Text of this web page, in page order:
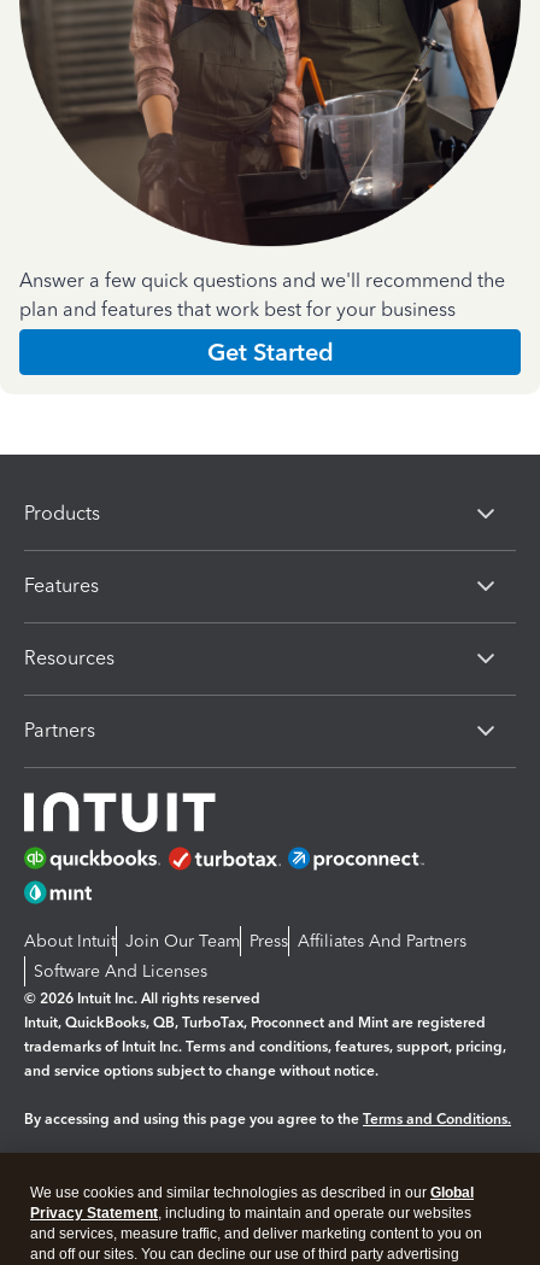
Answer a few quick questions and we'll recommend the
plan and features that work best for your business
Get Started
Products
Features
Resources
Partners
About Intuit Join Our Team Press Affiliates And Partners
Software And Licenses
© 2026 Intuit Inc. All rights reserved
Intuit, QuickBooks, QB, TurboTax, Proconnect and Mint are registered
trademarks of Intuit Inc. Terms and conditions, features, support, pricing,
and service options subject to change without notice.
By accessing and using this page you agree to the Terms and Conditions.
Legal Privacy Security
We use cookies and similar technologies as described in our Global
Privacy Statement, including to maintain and operate our websites
and services, measure traffic, and deliver marketing content to you on
and off our sites. You can decline our use of third party advertising